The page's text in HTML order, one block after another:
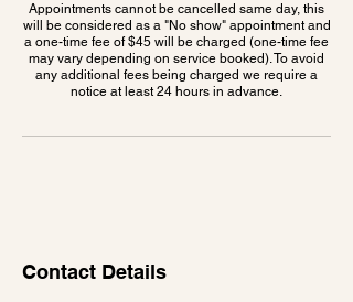
Appointments cannot be cancelled same day, this
will be considered as a "No show" appointment and
a one-time fee of $45 will be charged (one-time fee
may vary depending on service booked). To avoid
any additional fees being charged we require a
notice at least 24 hours in advance.
Contact Details